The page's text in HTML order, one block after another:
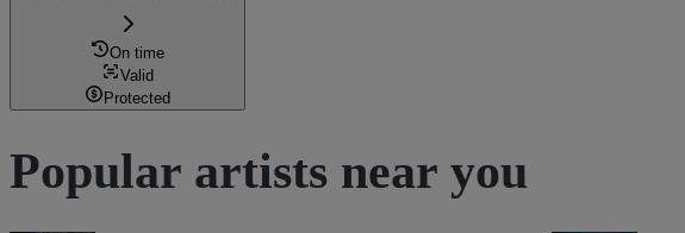
On time
Valid
Protected
Popular artists near you